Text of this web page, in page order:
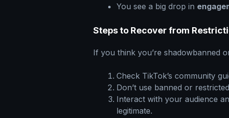
You see a big drop in
Steps to Recover from
If you think you’re shadowbanned
Check TikTok’s community
Don’t use banned or restricted
Interact with your audience
legitimate.